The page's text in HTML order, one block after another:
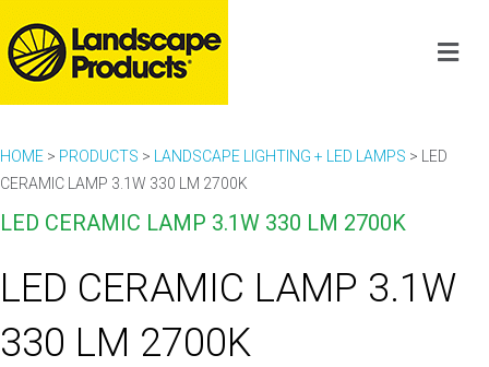
HOME > PRODUCTS > LANDSCAPE LIGHTING + LED LAMPS >
LED
CERAMIC LAMP 3.1W 330 LM 2700K
LED CERAMIC LAMP 3.1W 330 LM 2700K
LED CERAMIC LAMP 3.1W
330 LM 2700K